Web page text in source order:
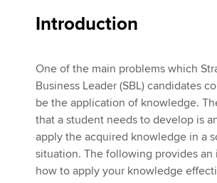
Introduction
One of the main problems which
Business Leader (SBL) candidates
be the application of knowledge.
that a student needs to develop is
apply the acquired knowledge in a
situation. The following provides
how to apply your knowledge